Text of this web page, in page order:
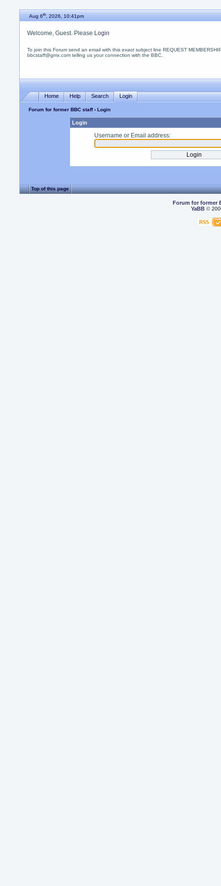
Aug 6th, 2026, 10:41pm
Welcome, Guest. Please Login
To join this Forum send an email with thisexact subject line REQUEST
bbcstaff@gmx.com telling us your connection with the BBC.
Home Help Search Login
Forum for former BBC staff› Login
Login
Username or Email address:
Top of this page
Forum for former
YaBB©